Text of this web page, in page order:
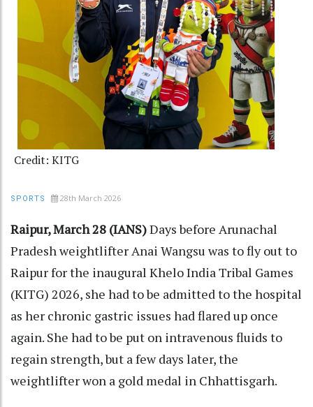
Credit: KITG
SPORTS 28th March 2026
Raipur, March 28 (IANS)Days before Arunachal
Pradesh weightlifter Anai Wangsu was to fly out to
Raipur for the inaugural Khelo India Tribal Games
(KITG) 2026, she had to be admitted to the hospital
as her chronic gastric issues had flared up once
again. She had to be put on intravenous fluids to
regain strength, but a few days later, the
weightlifter won a gold medal in Chhattisgarh.